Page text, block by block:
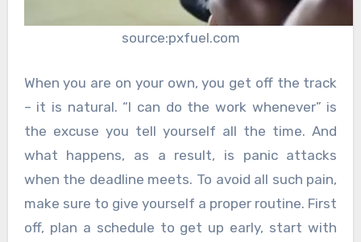
source:pxfuel.com
When you are on your own, you get off the track
– it is natural. “I can do the work whenever” is
the excuse you tell yourself all the time. And
what happens, as a result, is panic attacks
when the deadline meets. To avoid all such pain,
make sure to give yourself a proper routine. First
off, plan a schedule to get up early, start with